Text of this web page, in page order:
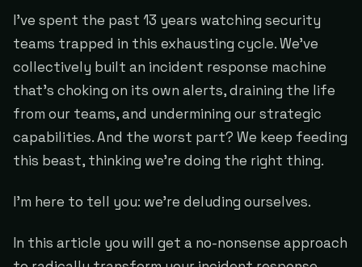
I've spent the past 13 years watching security
teams trapped in this exhausting cycle. We've
collectively built an incident response machine
that's choking on its own alerts, draining the life
from our teams, and undermining our strategic
capabilities. And the worst part? We keep feeding
this beast, thinking we're doing the right thing.
I'm here to tell you: we're deluding ourselves.
In this article you will get a no-nonsense approach